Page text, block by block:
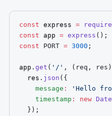
const express = require
const app = express ( ) ;
const
PORT = 3000 ;
app .get ( '/' , ( req , res )
  res
. json ( {
message : 'Hello
timestamp : new Date
} ) ;